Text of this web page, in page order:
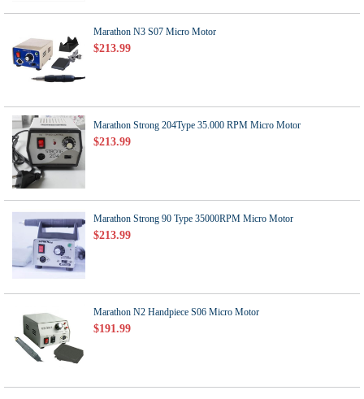
Marathon N3 S07 Micro Motor
$213.99
Marathon Strong 204Type 35.000 RPM Micro Motor
$213.99
Marathon Strong 90 Type 35000RPM Micro Motor
$213.99
Marathon N2 Handpiece S06 Micro Motor
$191.99